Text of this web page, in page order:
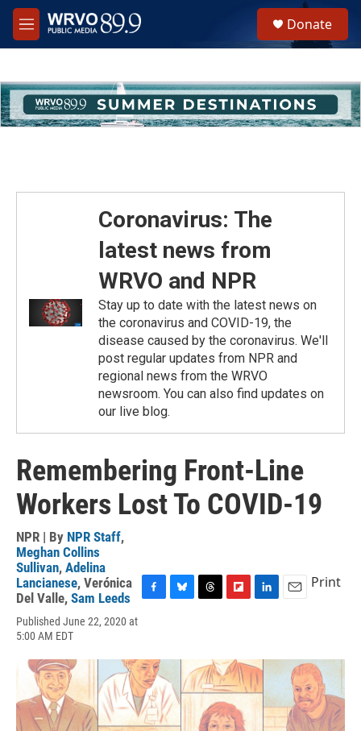
Skip to main content
M
e
h
u
e
Donate
Coronavirus: The
latest news from
WRVO and NPR
Stay up to date with the latest news on
the coronavirus and COVID-19, the
disease caused by the coronavirus. We'll
post regular updates from NPR and
regional news from the WRVO
newsroom. You can also find updates on
our live blog.
Remembering Front-Line
Workers Lost To COVID-19
NPR | By NPR Staff,
Meghan Collins
Sullivan, Adelina
Lancianese, Verónica
Del Valle, Sam Leeds
Published June 22, 2020 at
5:00 AM EDT
b
o
o
k
s
y
a
d
s
b
o
a
r
d
e
d
I
n
l
Print